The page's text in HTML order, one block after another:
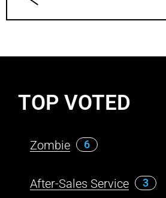
TOP VOTED
Zombie 6
After-Sales Service 3